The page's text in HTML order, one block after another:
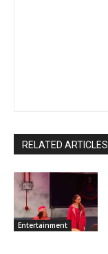
RELATED ARTICLES
Entertainment